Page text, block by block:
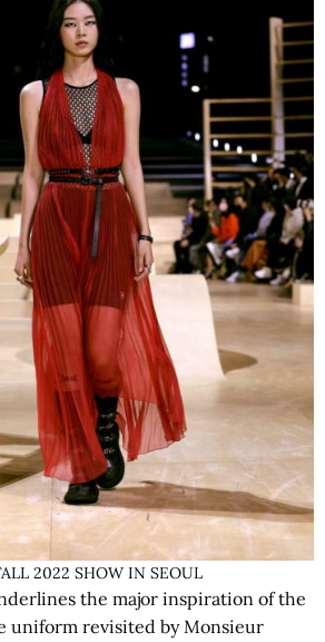
2022 SHOW IN SEOUL
the major inspiration of the
uniform revisited by Monsieur